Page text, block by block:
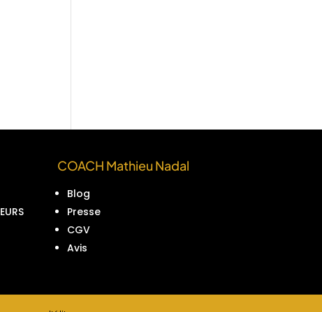
COACH Mathieu Nadal
Blog
Presse
CGV
Avis